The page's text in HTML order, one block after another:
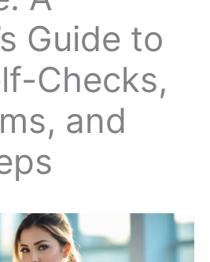
Guide to
Checks,
and